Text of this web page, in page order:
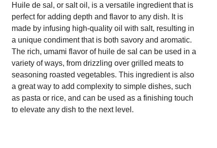
Huile de sal, or salt oil, is a versatile ingredient that is
perfect for adding depth and flavor to any dish. It is
made by infusing high-quality oil with salt, resulting in
a unique condiment that is both savory and aromatic.
The rich, umami flavor of huile de sal can be used in a
variety of ways, from drizzling over grilled meats to
seasoning roasted vegetables. This ingredient is also
a great way to add complexity to simple dishes, such
as pasta or rice, and can be used as a finishing touch
to elevate any dish to the next level.